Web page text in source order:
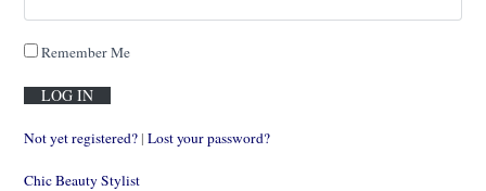
Remember Me
Not yet registered? | Lost your password?
Chic Beauty Stylist